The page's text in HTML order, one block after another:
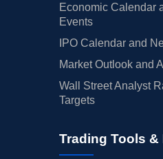
Economic Calendar
Events
IPO Calendar and
Market Outlook and
Wall Street Analyst
Targets
Trading Tools